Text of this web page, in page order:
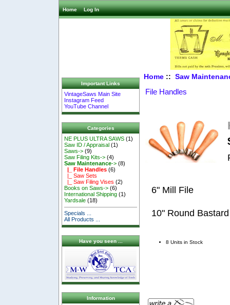
Home Log In
Important Links
VintageSaws Main Site
Instagram Feed
YouTube Channel
Categories
NE PLUS ULTRA SAWS (1)
Saw ID / Appraisal (1)
Saws-> (9)
Saw Filing Kits-> (4)
Saw Maintenance-> (8)
|_ File Handles (6)
|_ Saw Sets
|_ Saw Filing Vises (2)
Books on Saws-> (6)
International Shipping (1)
Yardsale (18)
Specials ...
All Products ...
Have you seen ...
Information
Home:: Saw
File Handles
6" Mill File
10" Round
8 Units in Stock